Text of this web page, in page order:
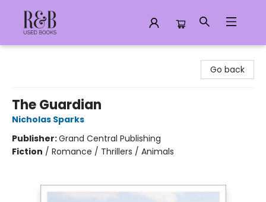
Go back
The Guardian
Nicholas Sparks
Publisher:Grand Central Publishing
Fiction / Romance / Thrillers / Animals